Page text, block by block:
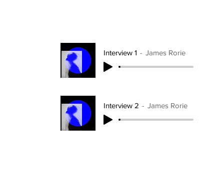
Interview 1
James Rorie
Interview 2
James Rorie